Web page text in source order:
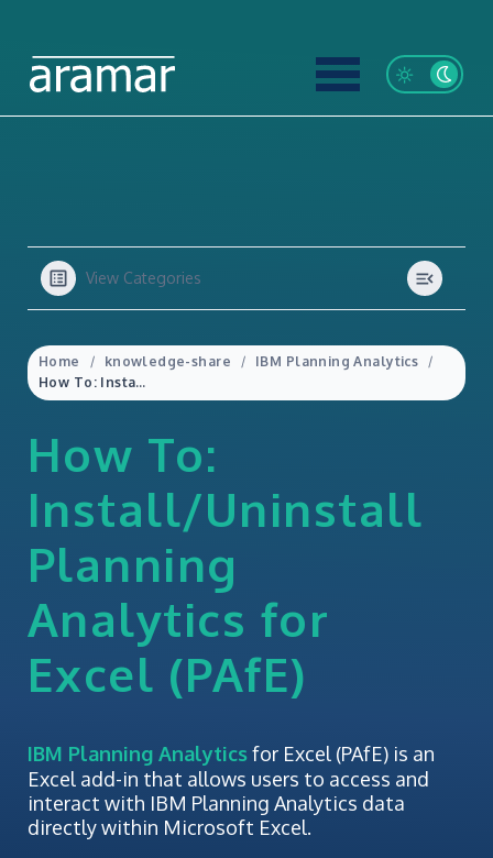
View Categories
Home knowledge-share
IBM Planning Analytics
How To: Install/Uninstall Planning Analytics for Excel (PAfE)
How To:
Install/Uninstall
Planning
Analytics for
Excel (PAfE)
IBM Planning Analyticsfor Excel (PAfE) is an
Excel add-in that allows users to access and
interact with IBM Planning Analytics data
directly within Microsoft Excel.